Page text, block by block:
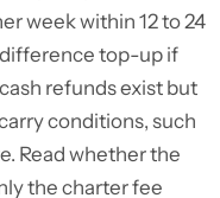
week within 12 to 24
top-up if
refunds exist but
conditions, such
Read whether the
the charter fee